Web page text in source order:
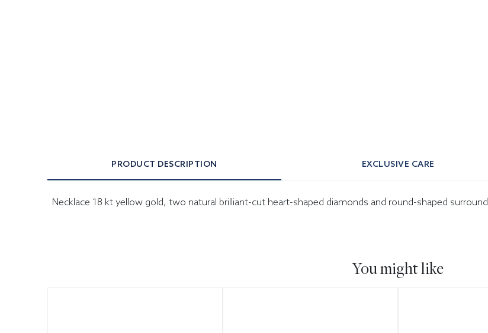
PRODUCT DESCRIPTION EXCLUSIVE CARE
Necklace 18 kt yellow gold, two natural brilliant-cut heart-shaped diamonds and round-shaped surround
You might like